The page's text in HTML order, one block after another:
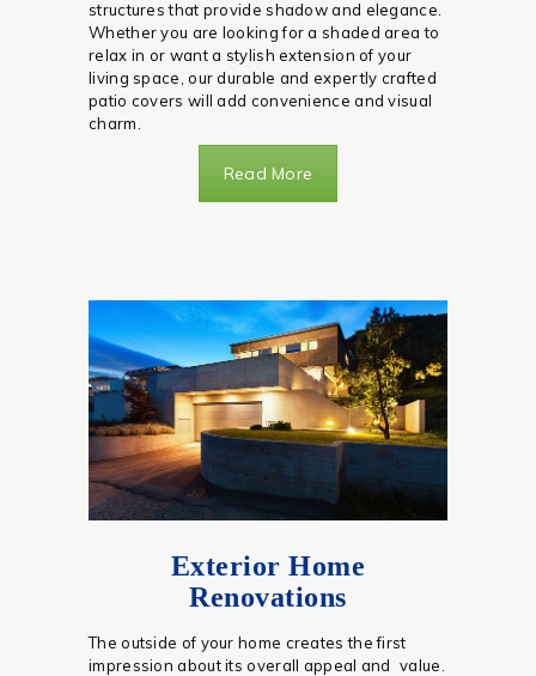
structures that provide shadow and elegance.
Whether you are looking for a shaded area to
relax in or want a stylish extension of your
living space, our durable and expertly crafted
patio covers will add convenience and visual
charm.
Read More
Exterior Home
Renovations
The outside of your home creates the first
impression about its overall appeal and value.